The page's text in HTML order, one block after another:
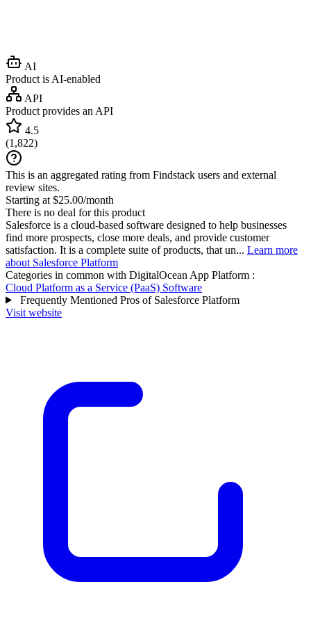
AI
Product is AI-enabled
API
Product provides an API
4.5
(1,822)
This is an aggregated rating from Findstack users and external
review sites.
Starting at $25.00/month
There is no deal for this product
Salesforce is a cloud-based software designed to help businesses
find more prospects, close more deals, and provide customer
satisfaction. It is a complete suite of products, that un... Learn more
about Salesforce Platform
Categories in common with DigitalOcean App Platform :
Cloud Platform as a Service (PaaS) Software
Frequently Mentioned Pros of Salesforce Platform
Visit website